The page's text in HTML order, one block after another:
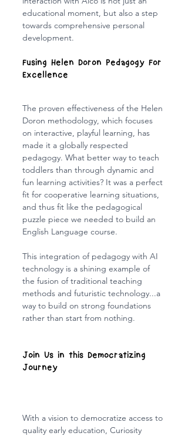
educational moment, but also a step
towards comprehensive personal
development.
Fusing Helen Doron Pedagogy For
Excellence
The proven effectiveness of the Helen
Doron methodology, which focuses
on interactive, playful learning, has
made it a globally respected
pedagogy. What better way to teach
toddlers than through dynamic and
fun learning activities? It was a perfect
fit for cooperative learning situations,
and thus fit like the pedagogical
puzzle piece we needed to build an
English Language course.
This integration of pedagogy with AI
technology is a shining example of
the fusion of traditional teaching
methods and futuristic technology...a
way to build on strong foundations
rather than start from nothing.
Join Us in this Democratizing
Journey
With a vision to democratize access to
quality early education, Curiosity